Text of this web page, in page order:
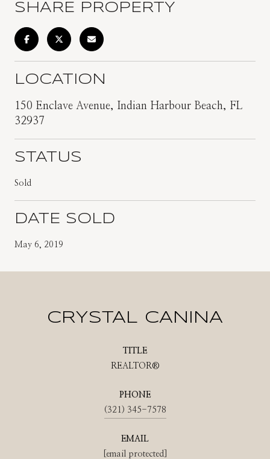
SHARE PROPERTY
LOCATION
150 Enclave Avenue, Indian Harbour Beach, FL
32937
STATUS
Sold
DATE SOLD
May 6, 2019
CRYSTAL CANINA
TITLE
REALTOR®
PHONE
(321) 345-7578
EMAIL
[email protected]